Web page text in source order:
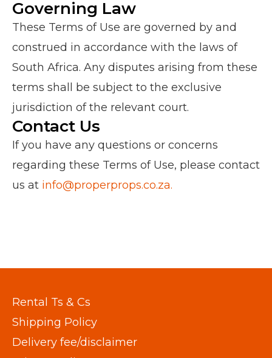
Governing Law
These Terms of Use are governed by and
construed in accordance with the laws of
South Africa. Any disputes arising from these
terms shall be subject to the exclusive
jurisdiction of the relevant court.
Contact Us
If you have any questions or concerns
regarding these Terms of Use, please contact
us at info@properprops.co.za.
Rental Ts & Cs
Shipping Policy
Delivery fee/disclaimer